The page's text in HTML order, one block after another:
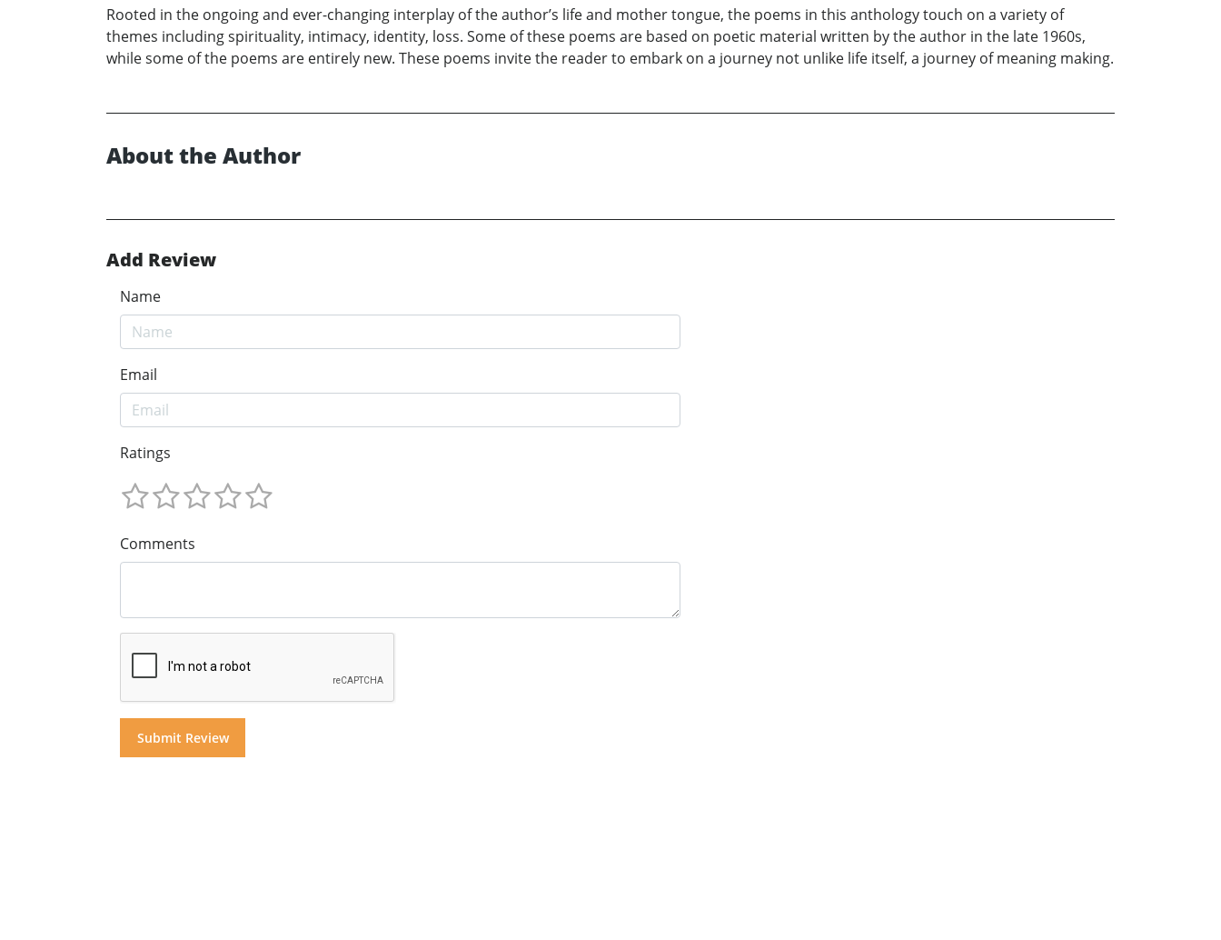
Rooted in the ongoing and ever-changing interplay of the author’s life and mother tongue, the poems in this anthology touch on a variety of
themes including spirituality, intimacy, identity, loss. Some of these poems are based on poetic material written by the author in the late 1960s,
while some of the poems are entirely new. These poems invite the reader to embark on a journey not unlike life itself, a journey of meaning making.
About the Author
Add Review
Name
Email
Ratings
Comments